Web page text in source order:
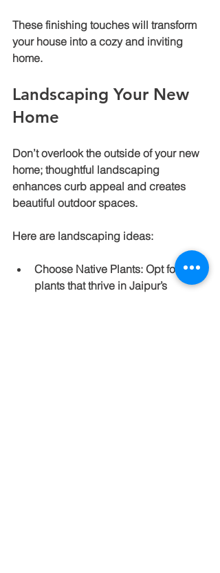
These finishing touches will transform
your house into a cozy and inviting
home.
Landscaping Your New
Home
Don’t overlook the outside of your new
home; thoughtful landscaping
enhances curb appeal and creates
beautiful outdoor spaces.
Here are landscaping ideas:
Choose Native Plants: Opt for
plants that thrive in Jaipur’s